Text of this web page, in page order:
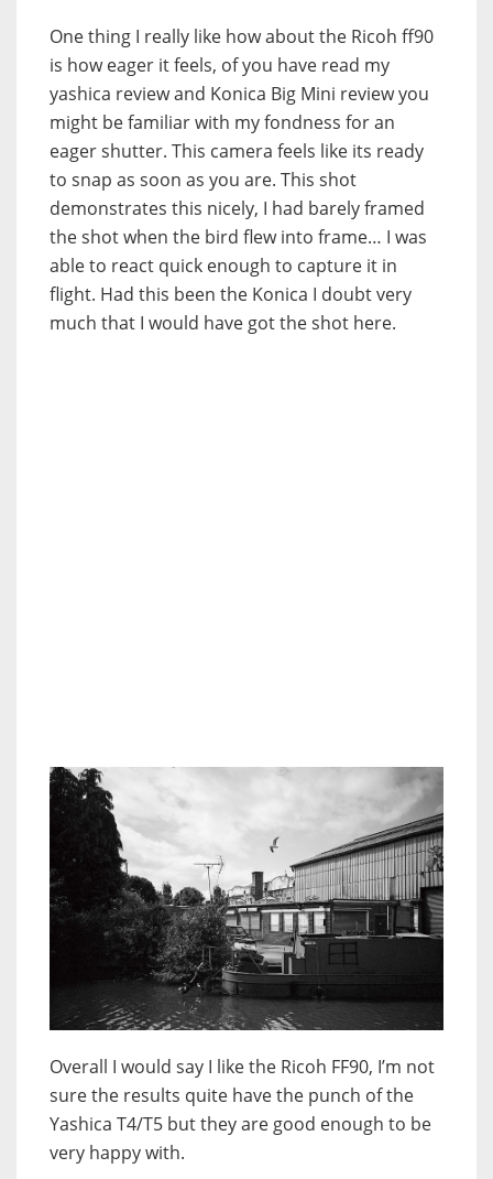
One thing I really like how about the Ricoh ff90
is how eager it feels, of you have read my
yashica review and Konica Big Mini review you
might be familiar with my fondness for an
eager shutter. This camera feels like its ready
to snap as soon as you are. This shot
demonstrates this nicely, I had barely framed
the shot when the bird flew into frame… I was
able to react quick enough to capture it in
flight. Had this been the Konica I doubt very
much that I would have got the shot here.
Overall I would say I like the Ricoh FF90, I’m not
sure the results quite have the punch of the
Yashica T4/T5 but they are good enough to be
very happy with.